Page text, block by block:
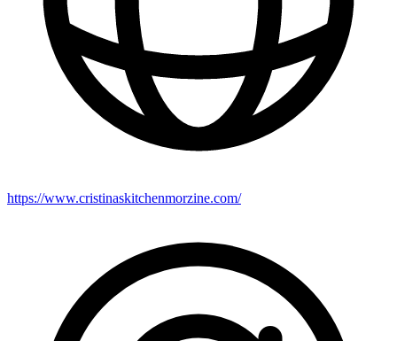
https://www.cristinaskitchenmorzine.com/